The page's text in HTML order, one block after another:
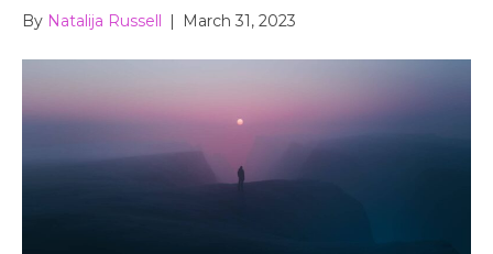
By Natalija Russell March 31, 2023